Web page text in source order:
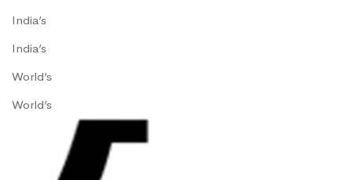
India’s
India’s
World’s
World’s